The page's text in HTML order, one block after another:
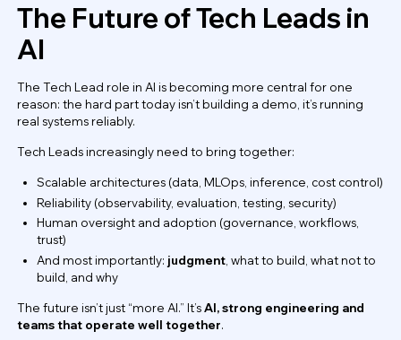
The Future of Tech Leads in
AI
The Tech Lead role in AI is becoming more central for one
reason: the hard part today isn’t building a demo, it’s running
real systems reliably.
Tech Leads increasingly need to bring together:
Scalable architectures (data, MLOps, inference, cost control)
Reliability (observability, evaluation, testing, security)
Human oversight and adoption (governance, workflows,
trust)
And most importantly: judgment , what to build, what not to
build, and why
The future isn’t just “more AI.” It’sAI, strong engineering and
teams that operate well together.